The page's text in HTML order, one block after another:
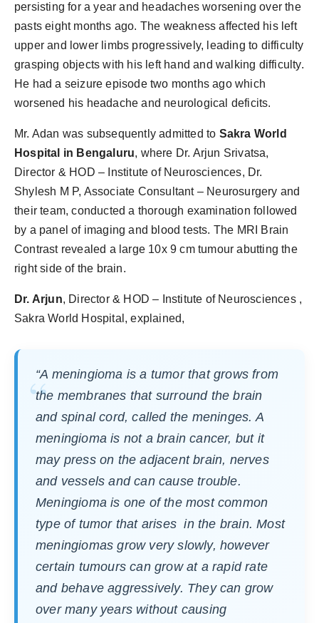
Gallery
Beauty
persisting for a year and headaches worsening over the
pasts eight months ago. The weakness affected his left
upper and lower limbs progressively, leading to difficulty
grasping objects with his left hand and walking difficulty.
He had a seizure episode two months ago which
worsened his headache and neurological deficits.
Mr. Adan was subsequently admitted to Sakra World
Hospital in Bengaluru, where Dr. Arjun Srivatsa,
Director & HOD – Institute of Neurosciences, Dr.
Shylesh M P, Associate Consultant – Neurosurgery and
their team, conducted a thorough examination followed
by a panel of imaging and blood tests. The MRI Brain
Contrast revealed a large 10x 9 cm tumour abutting the
right side of the brain.
Dr. Arjun, Director & HOD – Institute of Neurosciences ,
Sakra World Hospital, explained,
“A meningioma is a tumor that grows from
the membranes that surround the brain
and spinal cord, called the meninges. A
meningioma is not a brain cancer, but it
may press on the adjacent brain, nerves
and vessels and can cause trouble.
Meningioma is one of the most common
type of tumor that arises in the brain. Most
meningiomas grow very slowly, however
certain tumours can grow at a rapid rate
and behave aggressively. They can grow
over many years without causing